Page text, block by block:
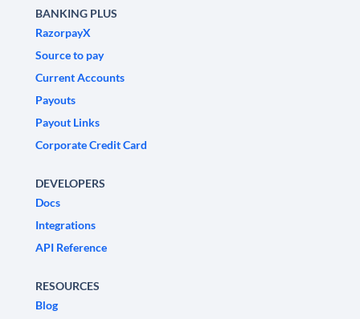
BANKING PLUS
RazorpayX
Source to pay
Current Accounts
Payouts
Payout Links
Corporate Credit Card
DEVELOPERS
Docs
Integrations
API Reference
RESOURCES
Blog